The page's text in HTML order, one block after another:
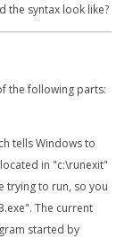
the syntax look like?
the following parts:
tells Windows to
in "c:\runexit"
trying to run, so you
The current
started by